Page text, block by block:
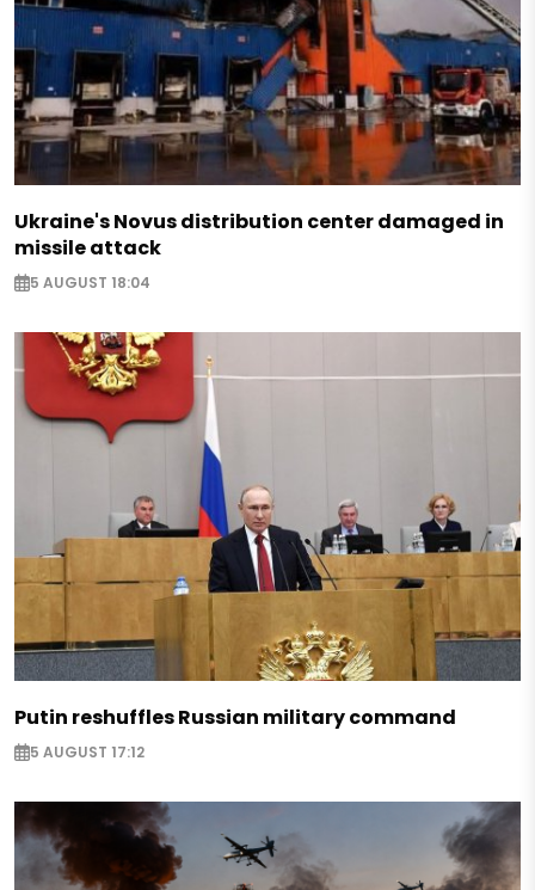
Ukraine's Novus distribution center damaged in
missile attack
5 AUGUST 18:04
Putin reshuffles Russian military command
5 AUGUST 17:12